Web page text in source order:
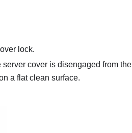
lock.
cover is disengaged from the
a flat clean surface.